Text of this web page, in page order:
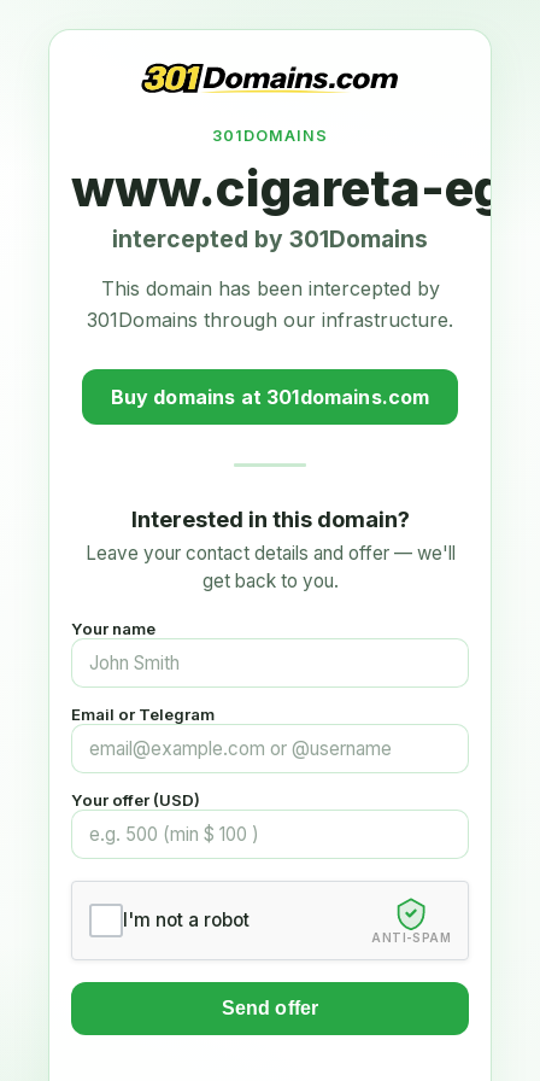
301DOMAINS
www.cigareta-
intercepted by 301Domains
This domain has been intercepted by
301Domains through our infrastructure.
Buy domains at 301domains.com
Interested in this domain?
Leave your contact details and offer — we'll
get back to you.
Your name
Email or Telegram
Your offer (USD)
I'm not a robot
ANTI-SPAM
Send offer